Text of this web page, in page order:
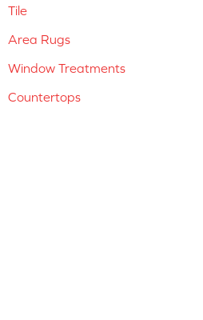
Tile
Area Rugs
Window Treatments
Countertops